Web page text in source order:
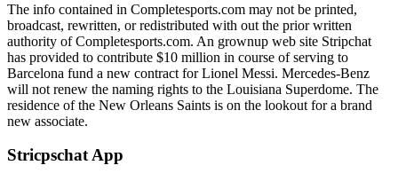
The info contained in Completesports.com may not be printed,
broadcast, rewritten, or redistributed with out the prior written
authority of Completesports.com. An grownup web site Stripchat
has provided to contribute $10 million in course of serving to
Barcelona fund a new contract for Lionel Messi. Mercedes-Benz
will not renew the naming rights to the Louisiana Superdome. The
residence of the New Orleans Saints is on the lookout for a brand
new associate.
Stricpschat App